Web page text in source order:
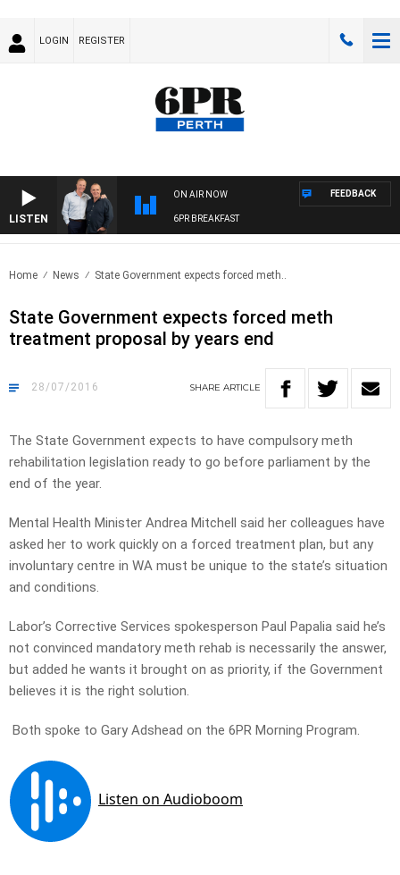
LOGIN REGISTER
LISTEN
ON AIR NOW
6PR BREAKFAST
FEEDBACK
Home News State Government expects forced meth..
State Government expects forced meth
treatment proposal by years end
28/07/2016 SHARE ARTICLE
The State Government expects to have compulsory meth
rehabilitation legislation ready to go before parliament by the
end of the year.
Mental Health Minister Andrea Mitchell said her colleagues have
asked her to work quickly on a forced treatment plan, but any
involuntary centre in WA must be unique to the state’s situation
and conditions.
Labor’s Corrective Services spokesperson Paul Papalia said he’s
not convinced mandatory meth rehab is necessarily the answer,
but added he wants it brought on as priority, if the Government
believes it is the right solution.
Both spoke to Gary Adshead on the 6PR Morning Program.